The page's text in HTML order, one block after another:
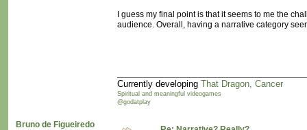
I guess my final point is that it seems to me the
audience. Overall, having a narrative category
Currently developing That Dragon, Cancer
Spiritual and meaningful videogames
@godatplay
Bruno de Figueiredo